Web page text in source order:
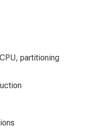
partitioning